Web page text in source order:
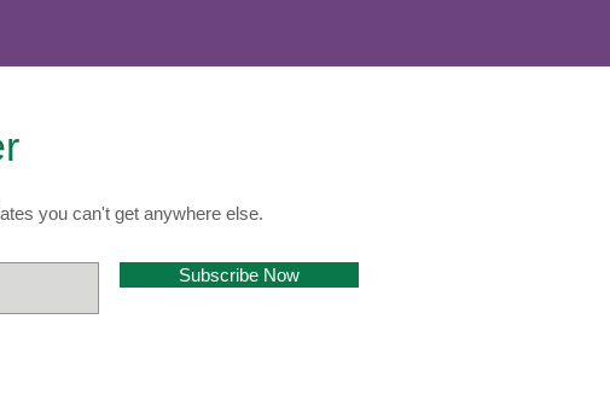
you can't get anywhere else.
Subscribe Now